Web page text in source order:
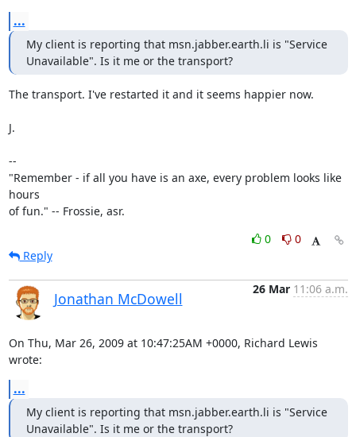
...
My client is reporting that msn.jabber.earth.li is "Service
Unavailable". Is it me or the transport?
The transport. I've restarted it and it seems happier now.
J.
--
"Remember - if all you have is an axe, every problem looks like
hours
of fun." -- Frossie, asr.
0
0
Reply
Jonathan McDowell
26 Mar 11:06 a.m.
On Thu, Mar 26, 2009 at 10:47:25AM +0000, Richard Lewis
wrote:
...
My client is reporting that msn.jabber.earth.li is "Service
Unavailable". Is it me or the transport?